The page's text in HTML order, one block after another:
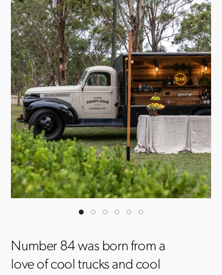
WHAT’S ON
MAP
Number 84 was born from a
love of cool trucks and cool